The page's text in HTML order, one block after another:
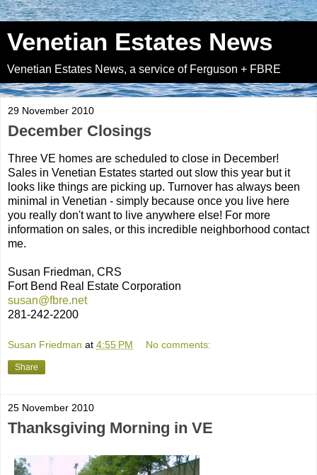
Venetian Estates News
Venetian Estates News, a service of Ferguson + FBRE
29 November 2010
December Closings
Three VE homes are scheduled to close in December!
Sales in Venetian Estates started out slow this year but it
looks like things are picking up. Turnover has always been
minimal in Venetian - simply because once you live here
you really don't want to live anywhere else! For more
information on sales, or this incredible neighborhood contact
me.
Susan Friedman, CRS
Fort Bend Real Estate Corporation
susan@fbre.net
281-242-2200
Susan Friedman at 4:55 PM No comments:
Share
25 November 2010
Thanksgiving Morning in VE